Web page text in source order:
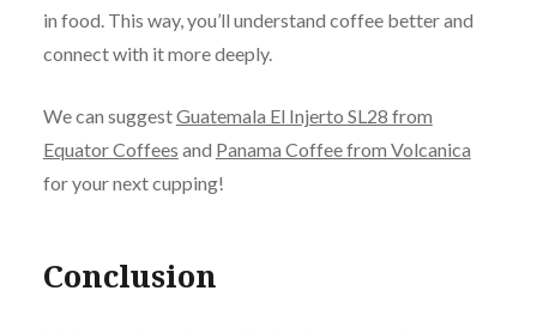
in food. This way, you’ll understand coffee better and
connect with it more deeply.
We can suggestGuatemala El Injerto SL28 from
Equator Coffees and Panama Coffee from Volcanica
for your next cupping!
Conclusion